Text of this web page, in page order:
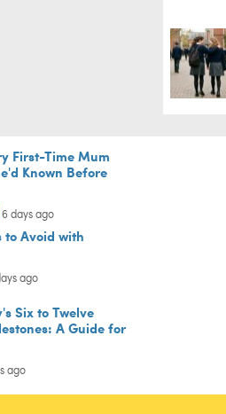
First-Time Mum
Known Before
6 days ago
to Avoid with
ago
Six to Twelve
A Guide for
ago